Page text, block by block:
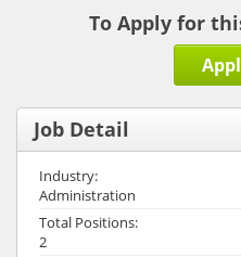
To Apply for
Job Detail
Industry:
Administration
Total Positions:
2